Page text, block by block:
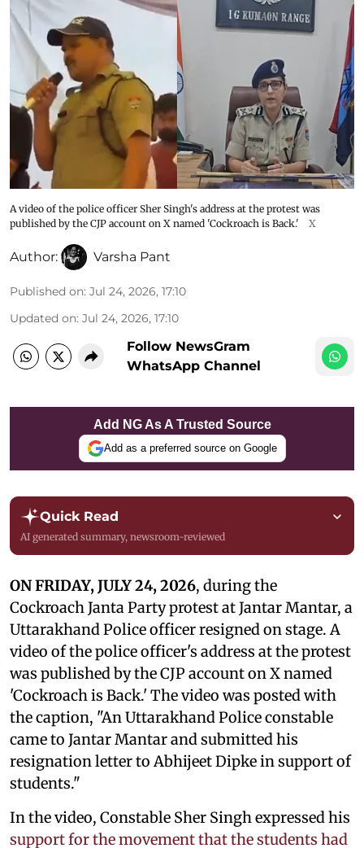
A video of the police officer Sher Singh's address at the protest was
published by the CJP account on X named 'Cockroach is Back.'
X
Author: Varsha Pant
Published on: Jul 24, 2026, 17:10
Updated on: Jul 24, 2026, 17:10
Follow NewsGram
WhatsApp Channel
Add NG As A Trusted Source
Add as a preferred source on Google
Quick Read
AI generated summary, newsroom-reviewed
ON FRIDAY, JULY 24, 2026, during the
Cockroach Janta Party protest at Jantar Mantar, a
Uttarakhand Police officer resigned on stage. A
video of the police officer's address at the protest
was published by the CJP account on X named
'Cockroach is Back.' The video was posted with
the caption, "An Uttarakhand Police constable
came to Jantar Mantar and submitted his
resignation letter to Abhijeet Dipke in support of
students."
In the video, Constable Sher Singh expressed his
support for the movement that the students had